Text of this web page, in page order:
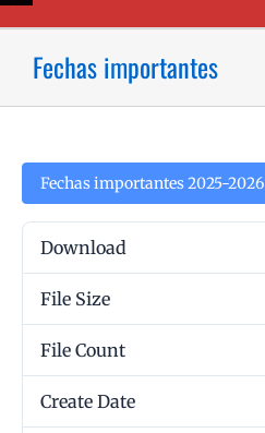
Fechas importantes
Fechas importantes 2025-2026
Download
File Size
File Count
Create Date